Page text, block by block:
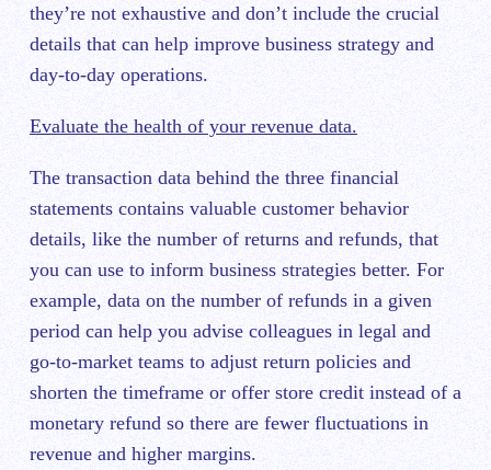
they’re not exhaustive and don’t include the crucial
details that can help improve business strategy and
day-to-day operations.
Evaluate the health of your revenue data.
The transaction data behind the three financial
statements contains valuable customer behavior
details, like the number of returns and refunds, that
you can use to inform business strategies better. For
example, data on the number of refunds in a given
period can help you advise colleagues in legal and
go-to-market teams to adjust return policies and
shorten the timeframe or offer store credit instead of a
monetary refund so there are fewer fluctuations in
revenue and higher margins.